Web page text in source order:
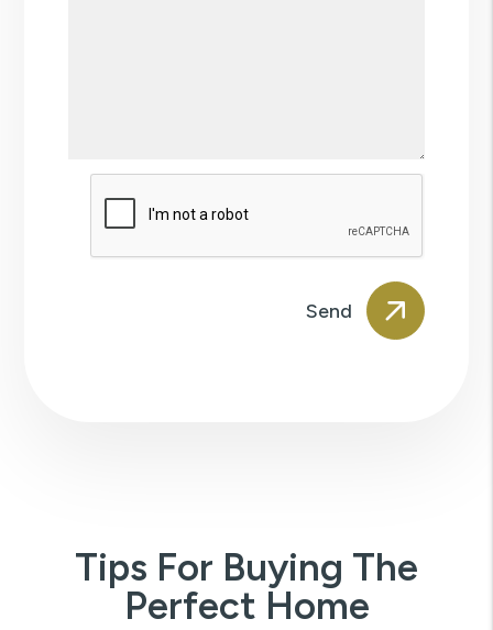
Submit
Tips For Buying The
Perfect Home